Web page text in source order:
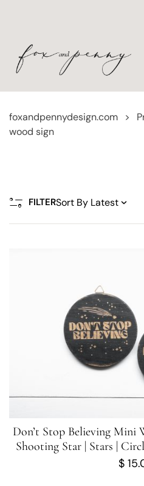
foxandpennydesign.com >
wood sign
FILTER
Don’t Stop Believing Mini
Shooting Star | Stars |
$